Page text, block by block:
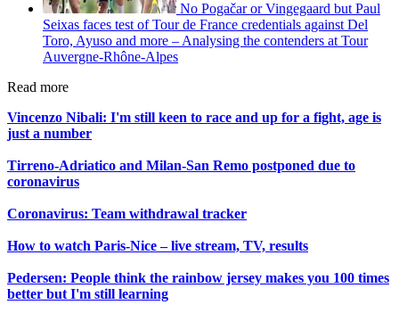
No Pogačar or Vingegaard but Paul
Seixas faces test of Tour de France credentials against Del
Toro, Ayuso and more – Analysing the contenders at Tour
Auvergne-Rhône-Alpes
Read more
Vincenzo Nibali: I'm still keen to race and up for a fight, age is
just a number
Tirreno-Adriatico and Milan-San Remo postponed due to
coronavirus
Coronavirus: Team withdrawal tracker
How to watch Paris-Nice – live stream, TV, results
Pedersen: People think the rainbow jersey makes you 100 times
better but I'm still learning